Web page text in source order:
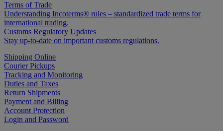
Terms of Trade
Understanding Incoterms® rules – standardized trade terms for
international trading.
Customs Regulatory Updates
Stay up-to-date on important customs regulations.
Shipping Online
Courier Pickups
Tracking and Monitoring
Duties and Taxes
Return Shipments
Payment and Billing
Account Protection
Login and Password